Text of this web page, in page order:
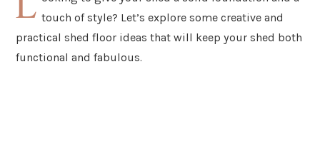
touch of style? Let’s explore some creative and
practical shed floor ideas that will keep your shed both
functional and fabulous.